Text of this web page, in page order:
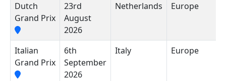
Dutch
Grand Prix
23rd
August
2026
Netherlands Europe
Italian
Grand Prix
6th
September
2026
Italy Europe